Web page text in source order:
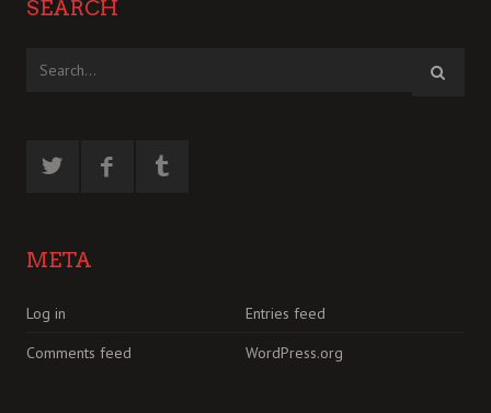
SEARCH
META
Log in
Entries feed
Comments feed
WordPress.org